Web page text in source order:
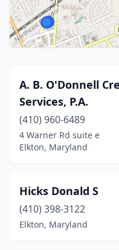
A. B. O'Donnell
Services, P.A.
(410) 960-6489
4 Warner Rd suite e
Elkton, Maryland
Hicks Donald S
(410) 398-3122
Elkton, Maryland